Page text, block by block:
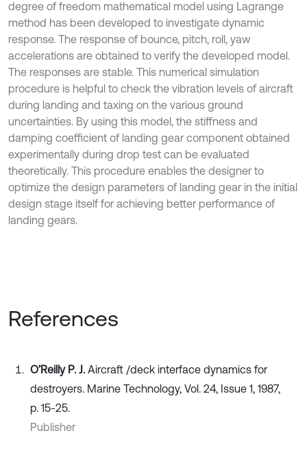
degree of freedom mathematical model using Lagrange
method has been developed to investigate dynamic
response. The response of bounce, pitch, roll, yaw
accelerations are obtained to verify the developed model.
The responses are stable. This numerical simulation
procedure is helpful to check the vibration levels of aircraft
during landing and taxing on the various ground
uncertainties. By using this model, the stiffness and
damping coefficient of landing gear component obtained
experimentally during drop test can be evaluated
theoretically. This procedure enables the designer to
optimize the design parameters of landing gear in the initial
design stage itself for achieving better performance of
landing gears.
References
O’Reilly P. J. Aircraft /deck interface dynamics for
destroyers. Marine Technology, Vol. 24, Issue 1, 1987,
p. 15-25.
Publisher